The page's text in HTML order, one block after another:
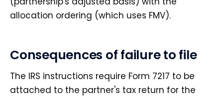
allocation ordering (which uses FMV).
Consequences of failure to file
The IRS instructions require Form 7217 to be
attached to the partner's tax return for the